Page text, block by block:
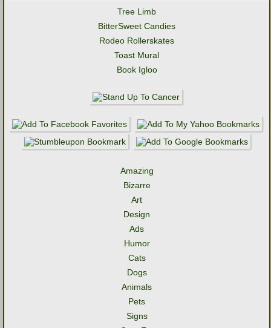
Tree Limb
BitterSweet Candies
Rodeo Rollerskates
Toast Mural
Book Igloo
Amazing
Bizarre
Art
Design
Ads
Humor
Cats
Dogs
Animals
Pets
Signs